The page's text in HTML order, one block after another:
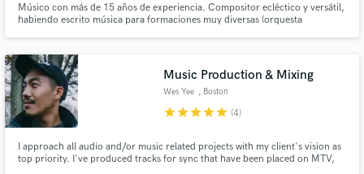
Músico con más de 15 años de experiencia. Compositor ecléctico y versátil,
habiendo escrito música para formaciones muy diversas (orquesta
Laboratorio de Sundance en Los Ángeles 2018.
Music Production & Mixing
Wes Yee , Boston
starstarstarstarstar (4)
I approach all audio and/or music related projects with my client's vision as
top priority. I've produced tracks for sync that have been placed on MTV,
Make Amazing Music
secure platform. Payment is only released when
work is complete.